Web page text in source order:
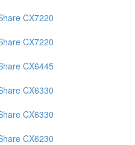
CX7220
CX7220
CX6445
CX6330
CX6330
CX6230